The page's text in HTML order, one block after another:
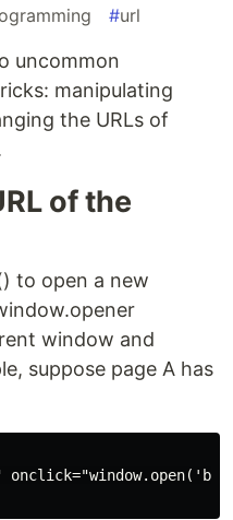
#url
uncommon
manipulating
the URLs of
of the
to open a new
window and
suppose page A has